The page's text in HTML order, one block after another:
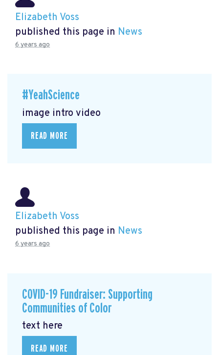
Elizabeth Voss
published this page in News
6 years ago
#YeahScience
image intro video
READ MORE
Elizabeth Voss
published this page in News
6 years ago
COVID-19 Fundraiser: Supporting
Communities of Color
text here
READ MORE